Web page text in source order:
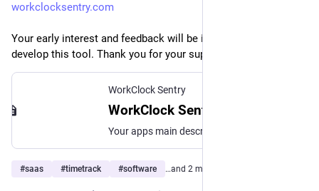
workclocksentry.com
Your early interest and feedback will be invaluable as we
develop this tool. Thank you for your support!
WorkClock Sentry
WorkClock Sentry
Your apps main description and features.
#saas #timetrack #software …and 2 more